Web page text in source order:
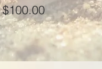
Price
$100.00